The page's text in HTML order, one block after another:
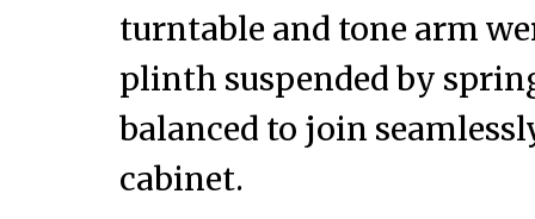
turntable and tone arm
plinth suspended by
balanced to join
cabinet.